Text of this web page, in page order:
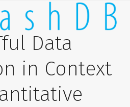
Data
in Context